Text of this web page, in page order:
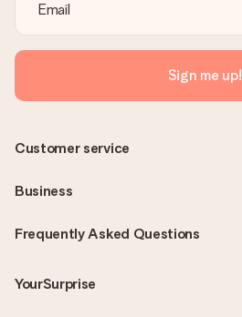
Sign me up!
Frequently Asked Questions
YourSurprise
Customer service
Business